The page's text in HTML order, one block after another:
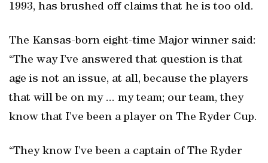
1993, has brushed off claims that he is too old.
The Kansas-born eight-time Major winner said:
“The way I’ve answered that question is that
age is not an issue, at all, because the players
that will be on my ... my team; our team, they
know that I’ve been a player on The Ryder Cup.
“They know I’ve been a captain of The Ryder